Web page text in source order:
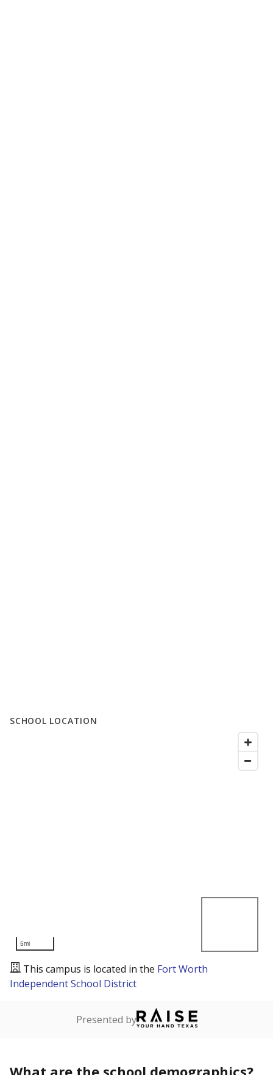
SCHOOL LOCATION
5mi
This campus is located in the Fort Worth
Independent School District
Presented by
What are the school demographics?